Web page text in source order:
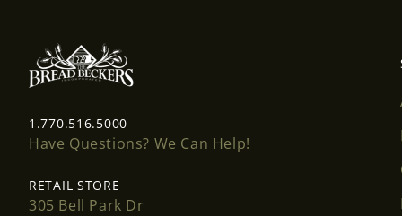
1.770.516.5000
Have Questions? We Can Help!
RETAIL STORE
305 Bell Park Dr